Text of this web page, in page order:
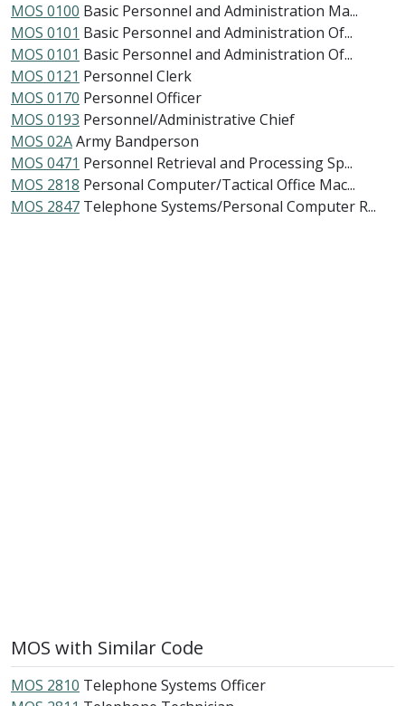
MOS 0100 Basic Personnel and Administration Ma...
MOS 0101 Basic Personnel and Administration Of...
MOS 0101 Basic Personnel and Administration Of...
MOS 0121 Personnel Clerk
MOS 0170 Personnel Officer
MOS 0193 Personnel/Administrative Chief
MOS 02AArmy Bandperson
MOS 0471 Personnel Retrieval and Processing Sp...
MOS 2818 Personal Computer/Tactical Office Mac...
MOS 2847 Telephone Systems/Personal Computer R...
MOS with Similar Code
MOS 2810 Telephone Systems Officer